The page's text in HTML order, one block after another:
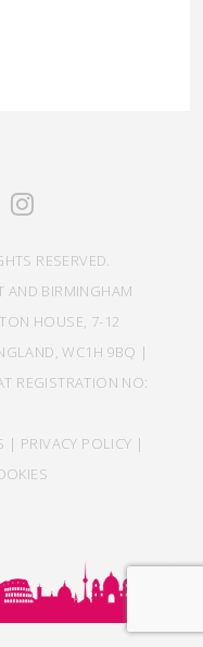
RESERVED.
AND BIRMINGHAM
HOUSE, 7-12
WC1H 9BQ |
REGISTRATION NO:
| PRIVACY POLICY |